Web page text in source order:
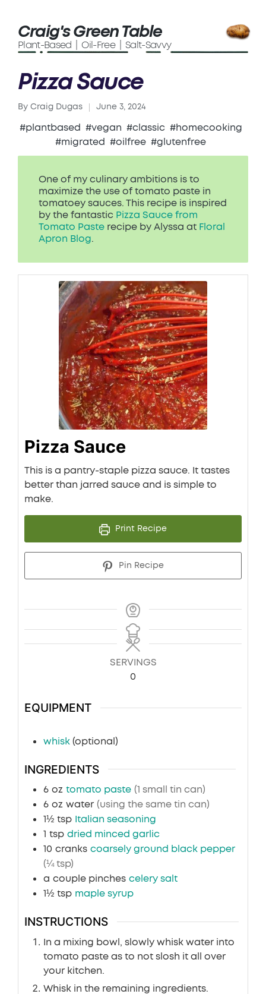
Craig's Green Table
Plant-Based | Oil-Free | Salt-Savvy
Pizza Sauce
Posted
By Craig Dugas June 3, 2024
#plantbased #vegan #classic #homecooking
#migrated
#oilfree #glutenfree
One of my culinary ambitions is to
maximize the use of tomato paste in
tomatoey sauces. This recipe is inspired
by the fantastic Pizza Sauce from
Tomato Paste recipe by Alyssa at Floral
Apron Blog.
Pizza Sauce
This is a pantry-staple pizza sauce. It tastes
better than jarred sauce and is simple to
make.
Print Recipe
Pin Recipe
SERVINGS
0
EQUIPMENT
whisk (optional)
INGREDIENTS
6 oz tomato paste (1 small tin can)
6 oz water (using the same tin can)
1½ tsp Italian seasoning
1 tsp dried minced garlic
10 cranks coarsely ground black pepper
(¼ tsp)
a couple pinches celery salt
1½ tsp maple syrup
INSTRUCTIONS
In a mixing bowl, slowly whisk water into
tomato paste as to not slosh it all over
your kitchen.
Whisk in the remaining ingredients.